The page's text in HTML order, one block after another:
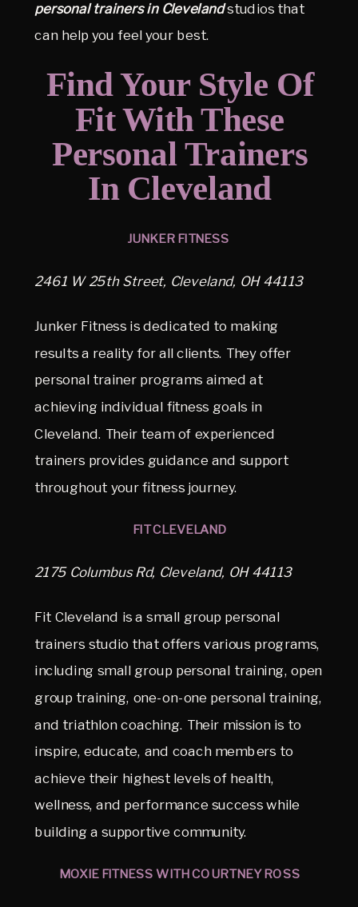
personal trainers in Clevelandstudios that
can help you feel your best.
Find Your Style Of
Fit With These
Personal Trainers
In Cleveland
JUNKER FITNESS
2461 W 25th Street, Cleveland, OH 44113
Junker Fitness is dedicated to making
results a reality for all clients. They offer
personal trainer programs aimed at
achieving individual fitness goals in
Cleveland. Their team of experienced
trainers provides guidance and support
throughout your fitness journey.
FIT CLEVELAND
2175 Columbus Rd, Cleveland, OH 44113
Fit Cleveland is a small group personal
trainers studio that offers various programs,
including small group personal training, open
group training, one-on-one personal training,
and triathlon coaching. Their mission is to
inspire, educate, and coach members to
achieve their highest levels of health,
wellness, and performance success while
building a supportive community.
MOXIE FITNESS WITH COURTNEY ROSS